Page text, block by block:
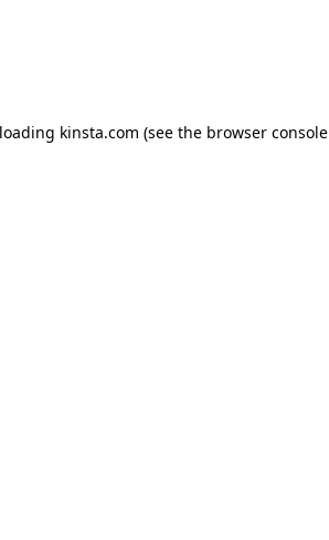
kinsta.com (see the browser console